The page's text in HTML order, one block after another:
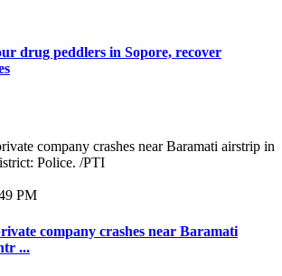
drug peddlers in Sopore, recover
PM
company crashes near Baramati
...